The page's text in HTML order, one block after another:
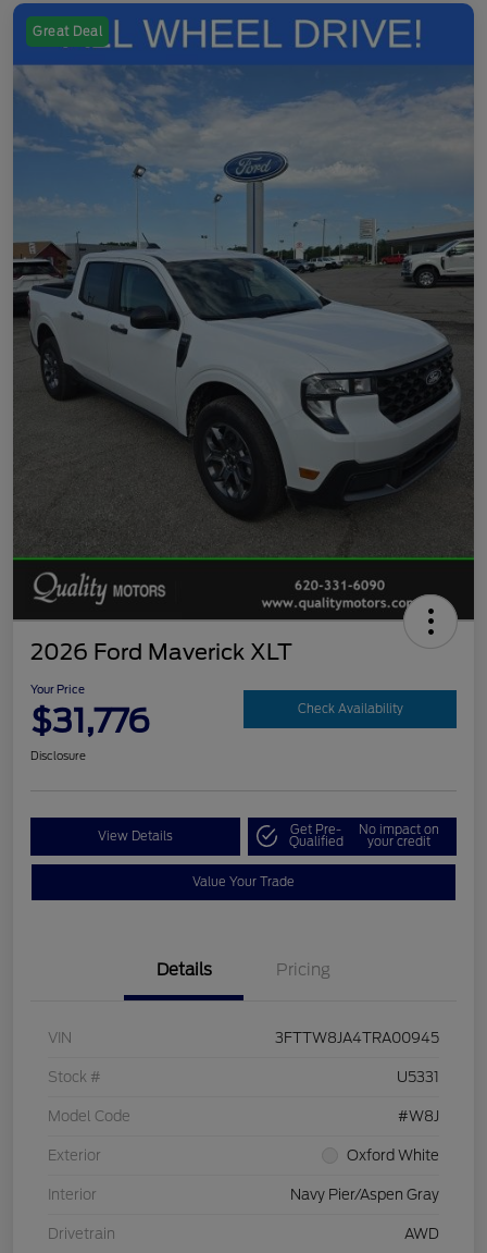
Great Deal
2026 Ford Maverick XLT
Your Price
$31,776 Check Availability
Disclosure
View Details Get Pre-
Qualified
No impact on
your credit
Value Your Trade
Details Pricing
VIN 3FTTW8JA4TRA00945
Stock # U5331
Model Code #W8J
Exterior Oxford White
Interior Navy Pier/Aspen Gray
Drivetrain AWD